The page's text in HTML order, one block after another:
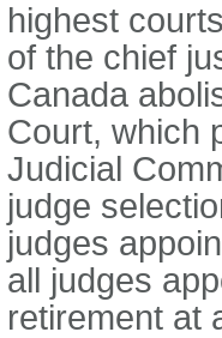
highest
of the chief
Canada
Court, which
Judicial
judge
judges
all judges
retirement at